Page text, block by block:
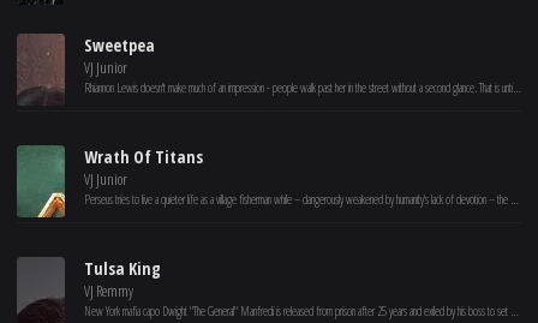
Sweetpea
VJ Junior
Rhiannon Lewis doesn't make much of an impression - people walk past her in the street without a second glance. That is until she is pushed over the edge and loses control. Rhiannon's life transforms, but can she keep her killer secret?
Wrath Of Titans
VJ Junior
Perseus tries to live a quieter life as a village fisherman while – dangerously weakened by humanity's lack of devotion – the gods are losing control of the long-imprisoned Titans and their ferocious leader, Kronos.
Tulsa King
VJ Remmy
New York mafia capo Dwight "The General" Manfredi is released from prison after 25 years and exiled by his boss to set up shop in Tulsa, Oklahoma. Realizing that his mob family may not have his best interests in mind, Dwight slowly builds a crew.